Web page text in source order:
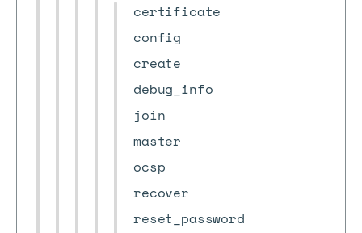
certificate
config
create
debug_info
join
master
ocsp
recover
reset_password